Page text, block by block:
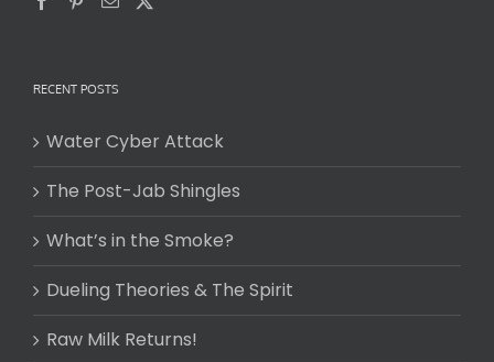
RECENT POSTS
Water Cyber Attack
The Post-Jab Shingles
What’s in the Smoke?
Dueling Theories & The Spirit
Raw Milk Returns!